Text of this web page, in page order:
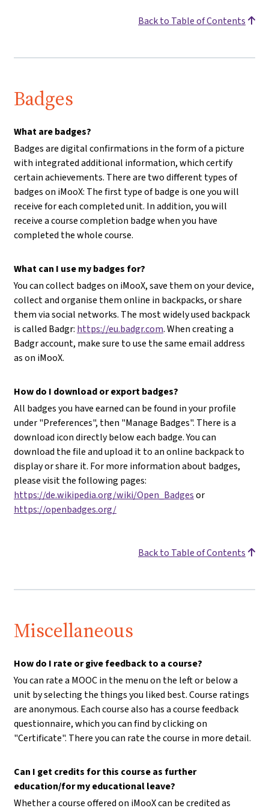
Back to Table of Contents
Badges
What are badges?
Badges are digital confirmations in the form of a picture
with integrated additional information, which certify
certain achievements. There are two different types of
badges on iMooX: The first type of badge is one you will
receive for each completed unit. In addition, you will
receive a course completion badge when you have
completed the whole course.
What can I use my badges for?
You can collect badges on iMooX, save them on your device,
collect and organise them online in backpacks, or share
them via social networks. The most widely used backpack
is called Badgr: https://eu.badgr.com. When creating a
Badgr account, make sure to use the same email address
as on iMooX.
How do I download or export badges?
All badges you have earned can be found in your profile
under "Preferences", then "Manage Badges". There is a
download icon directly below each badge. You can
download the file and upload it to an online backpack to
display or share it. For more information about badges,
please visit the following pages:
https://de.wikipedia.org/wiki/Open_Badgesor
https://openbadges.org/
Back to Table of Contents
Miscellaneous
How do I rate or give feedback to a course?
You can rate a MOOC in the menu on the left or below a
unit by selecting the things you liked best. Course ratings
are anonymous. Each course also has a course feedback
questionnaire, which you can find by clicking on
"Certificate". There you can rate the course in more detail.
Can I get credits for this course as further
education/for my educational leave?
Whether a course offered on iMooX can be credited as